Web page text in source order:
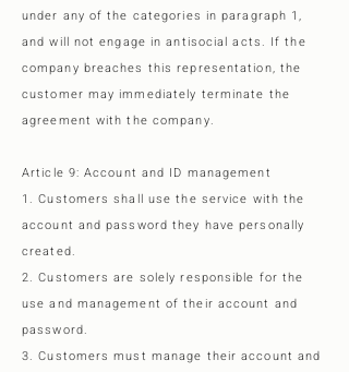
under any of the categories in paragraph 1,
and will not engage in antisocial acts. If the
company breaches this representation, the
customer may immediately terminate the
agreement with the company.
Article 9: Account and ID management
1. Customers shall use the service with the
account and password they have personally
created.
2. Customers are solely responsible for the
use and management of their account and
password.
3. Customers must manage their account and